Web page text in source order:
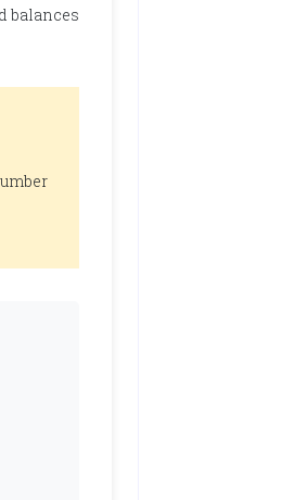
balances